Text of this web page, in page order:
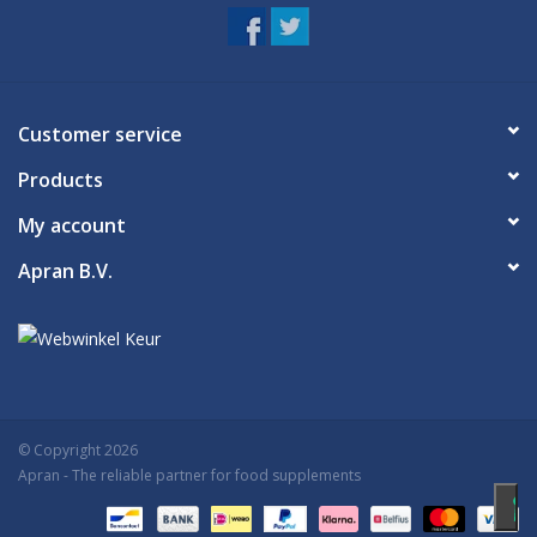
irritation persists. Consult your doctor if you are pregnant before
Customer service
Products
My account
Apran B.V.
© Copyright 2026
Apran - The reliable partner for food supplements